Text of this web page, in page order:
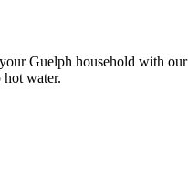
Guelph household with
water.